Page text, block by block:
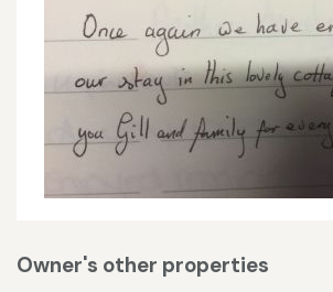
Owner's other properties